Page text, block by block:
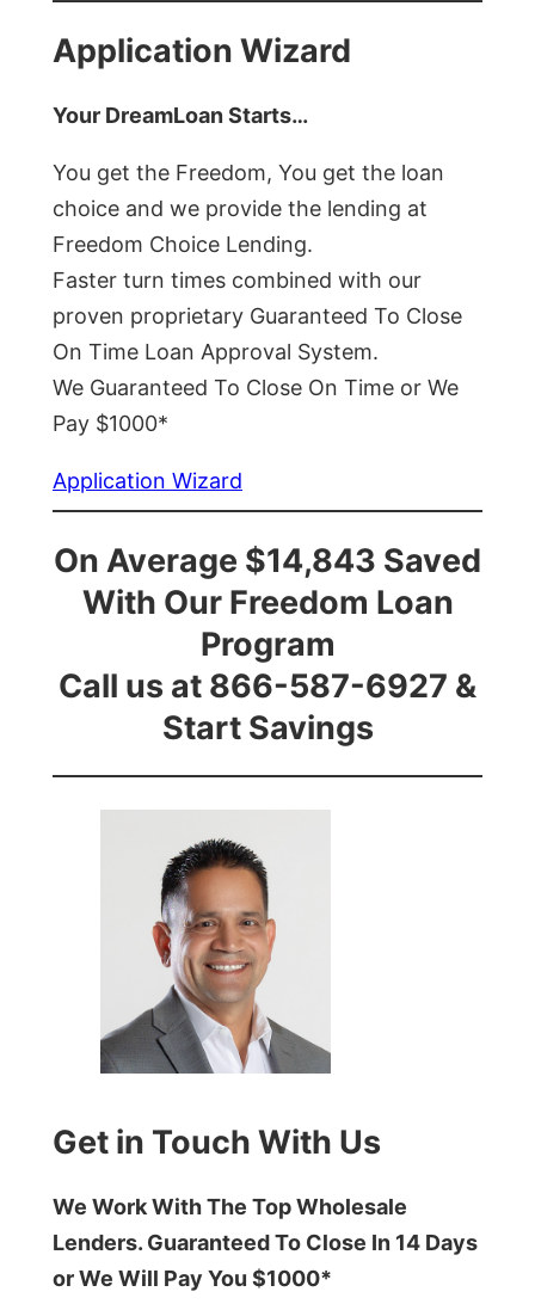
Application Wizard
Your DreamLoan Starts…
You get the Freedom, You get the loan
choice and we provide the lending at
Freedom Choice Lending.
Faster turn times combined with our
proven proprietary Guaranteed To Close
On Time Loan Approval System.
We Guaranteed To Close On Time or We
Pay $1000*
Application Wizard
On Average $14,843 Saved
With Our Freedom Loan
Program
Call us at 866-587-6927 &
Start Savings
Get in Touch With Us
We Work With The Top Wholesale
Lenders. Guaranteed To Close In 14 Days
or We Will Pay You $1000*